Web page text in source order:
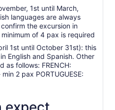
1st until March,
languages are always
the excursion in
of 4 pax is required
1st until October 31st): this
English and Spanish. Other
as follows: FRENCH:
2 pax PORTUGUESE: